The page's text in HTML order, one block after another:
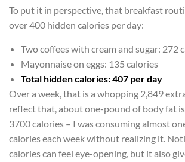
To put it in perspective, that breakfast
over 400 hidden calories per day:
Two coffees with cream and sugar: 272
Mayonnaise on eggs: 135 calories
Total hidden calories: 407 per day
Over a week, that is a whopping 2,849
reflect that, about one-pound of body fat
3700 calories – I was consuming almost
calories each week without realizing it.
calories can feel eye-opening, but it also